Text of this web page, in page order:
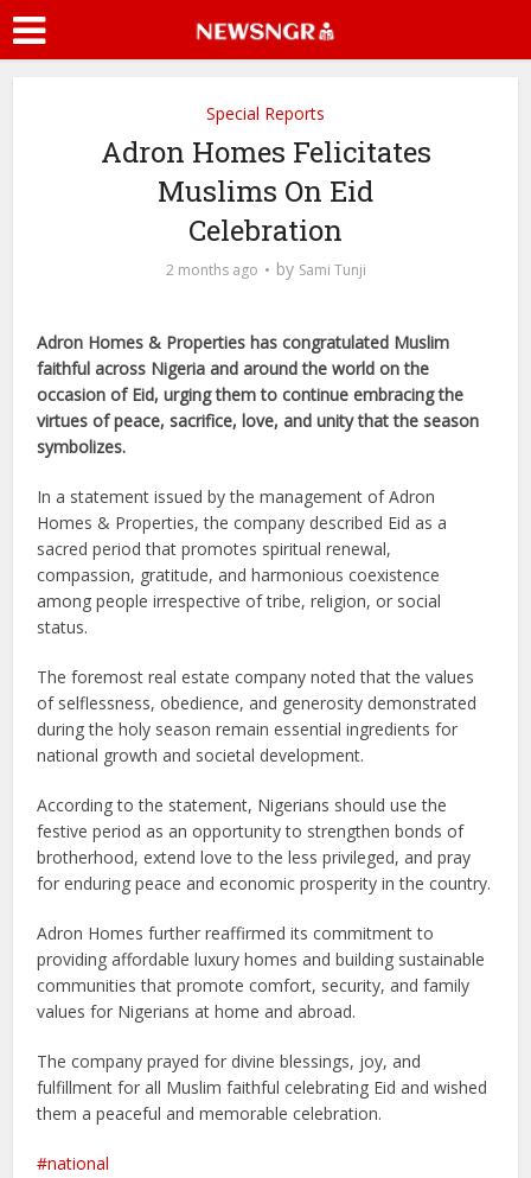
Special Reports
Adron Homes Felicitates
Muslims On Eid
Celebration
2 months ago by Sami Tunji
Adron Homes & Properties has congratulated Muslim
faithful across Nigeria and around the world on the
occasion of Eid, urging them to continue embracing the
virtues of peace, sacrifice, love, and unity that the season
symbolizes.
In a statement issued by the management of Adron
Homes & Properties, the company described Eid as a
sacred period that promotes spiritual renewal,
compassion, gratitude, and harmonious coexistence
among people irrespective of tribe, religion, or social
status.
The foremost real estate company noted that the values
of selflessness, obedience, and generosity demonstrated
during the holy season remain essential ingredients for
national growth and societal development.
According to the statement, Nigerians should use the
festive period as an opportunity to strengthen bonds of
brotherhood, extend love to the less privileged, and pray
for enduring peace and economic prosperity in the country.
Adron Homes further reaffirmed its commitment to
providing affordable luxury homes and building sustainable
communities that promote comfort, security, and family
values for Nigerians at home and abroad.
The company prayed for divine blessings, joy, and
fulfillment for all Muslim faithful celebrating Eid and wished
them a peaceful and memorable celebration.
national